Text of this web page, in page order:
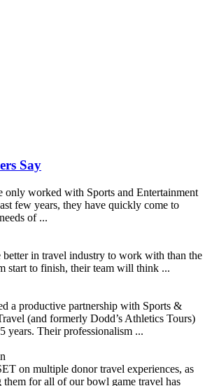
Say
only worked with Sports and Entertainment
few years, they have quickly come to
of ...
better in travel industry to work with than the
start to finish, their team will think ...
a productive partnership with Sports &
(and formerly Dodd’s Athletics Tours)
years. Their professionalism ...
on multiple donor travel experiences, as
for all of our bowl game travel has